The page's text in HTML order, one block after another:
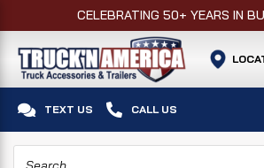
CELEBRATING 50+ YEARS IN
 TEXT US  CALL US